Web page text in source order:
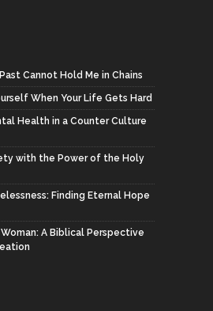
Past Cannot Hold Me in Chains
When Your Life Gets Hard
Health in a Counter Culture
with the Power of the Holy
Finding Eternal Hope
A Biblical Perspective